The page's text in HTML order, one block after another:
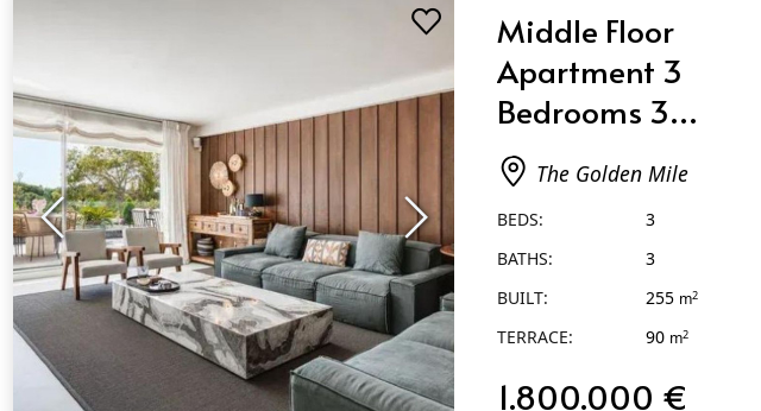
Middle Floor
Apartment 3
Bedrooms 3
Bathrooms in The
Golden Mile
The Golden Mile
BEDS:
3
BATHS:
3
BUILT:
255 m2
TERRACE: 90 m2
1.800.000 €